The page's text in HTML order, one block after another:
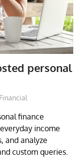
personal
Financial
finance
income
and analyze
custom queries.